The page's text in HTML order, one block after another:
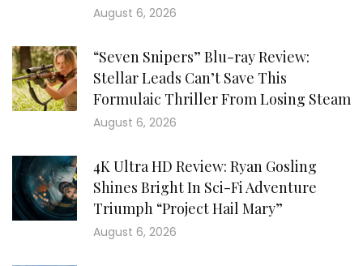
August 6, 2026
“Seven Snipers” Blu-ray Review:
Stellar Leads Can’t Save This
Formulaic Thriller From Losing Steam
August 6, 2026
4K Ultra HD Review: Ryan Gosling
Shines Bright In Sci-Fi Adventure
Triumph “Project Hail Mary”
August 6, 2026